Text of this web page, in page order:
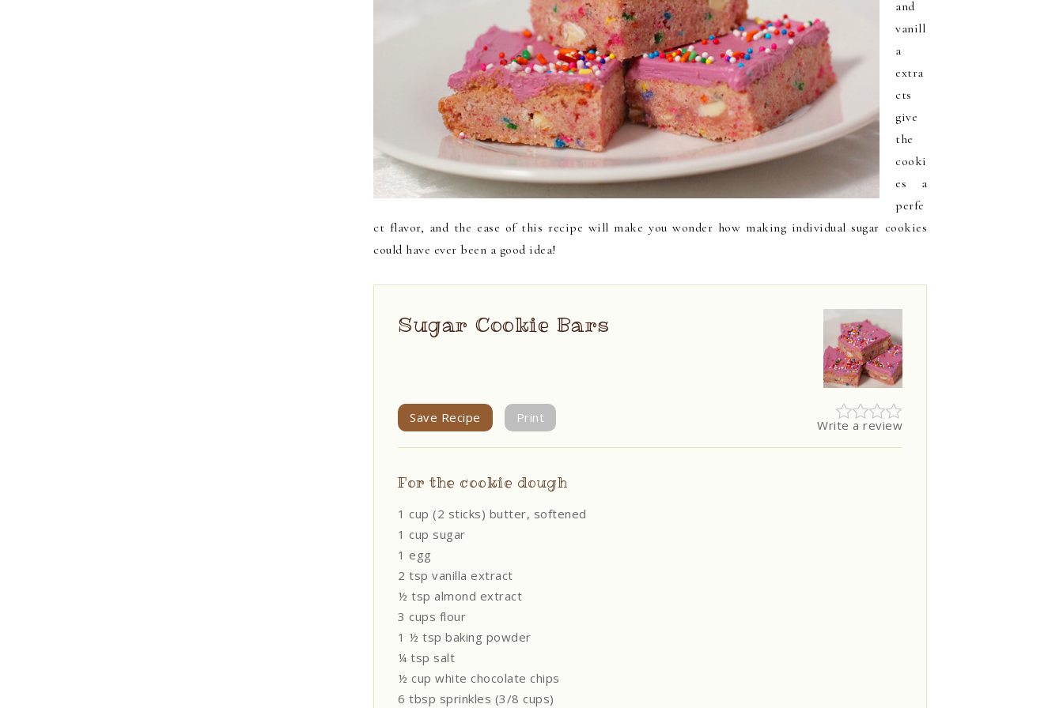
and
vanill
a
extra
cts
give
the
cooki
es a
perfe
ct flavor, and the ease of this recipe will make you wonder how making individual sugar cookies
could have ever been a good idea!
Sugar Cookie Bars
Write a review
Save Recipe Print
For the cookie dough
1 cup (2 sticks) butter, softened
1 cup sugar
1 egg
2 tsp vanilla extract
½ tsp almond extract
3 cups flour
1 ½ tsp baking powder
¼ tsp salt
½ cup white chocolate chips
6 tbsp sprinkles (3/8 cups)